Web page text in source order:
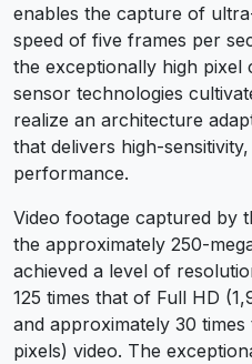
enables the capture of
speed of five frames per
the exceptionally high pixel
sensor technologies
realize an architecture
that delivers high-
performance.
Video footage captured by
the approximately 250-
achieved a level of
125 times that of Full HD
and approximately 30
pixels) video. The